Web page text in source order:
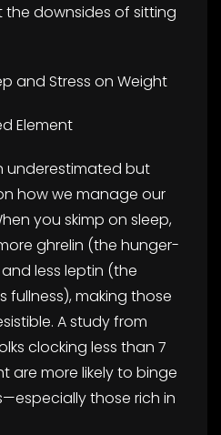
downsides of sitting
and Stress on Weight
Element
underestimated but
how we manage our
you skimp on sleep,
ghrelin (the hunger-
less leptin (the
fullness), making those
A study from
clocking less than 7
are more likely to binge
those rich in